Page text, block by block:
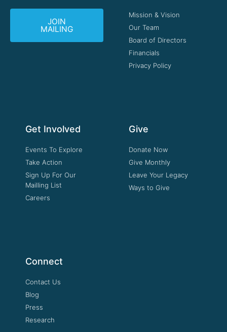
JOIN
MAILING
Mission & Vision
Our Team
Board of Directors
Financials
Privacy Policy
Get Involved
Events To Explore
Take Action
Sign Up For Our
Mailling List
Careers
Give
Donate Now
Give Monthly
Leave Your Legacy
Ways to Give
Connect
Contact Us
Blog
Press
Research